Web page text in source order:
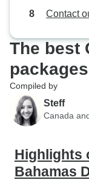
Contact
The best
packages
Compiled by
Steff
Canada
Highlights
Bahamas